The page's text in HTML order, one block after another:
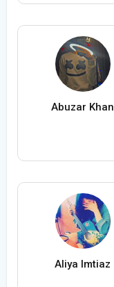
Abuzar Khan
Aliya Imtiaz